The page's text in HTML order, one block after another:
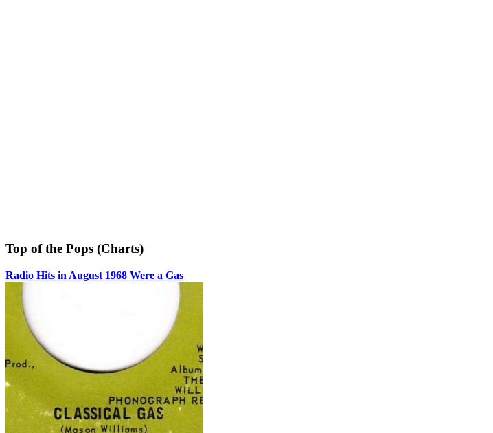
Top of the Pops (Charts)
Radio Hits in August 1968 Were a Gas